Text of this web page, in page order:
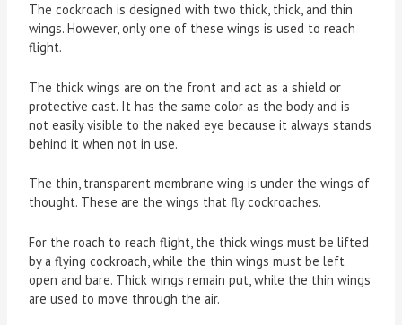
The cockroach is designed with two thick, thick, and thin
wings. However, only one of these wings is used to reach
flight.
The thick wings are on the front and act as a shield or
protective cast. It has the same color as the body and is
not easily visible to the naked eye because it always stands
behind it when not in use.
The thin, transparent membrane wing is under the wings of
thought. These are the wings that fly cockroaches.
For the roach to reach flight, the thick wings must be lifted
by a flying cockroach, while the thin wings must be left
open and bare. Thick wings remain put, while the thin wings
are used to move through the air.